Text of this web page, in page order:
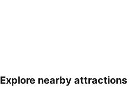
Expand map
Explore nearby attractions